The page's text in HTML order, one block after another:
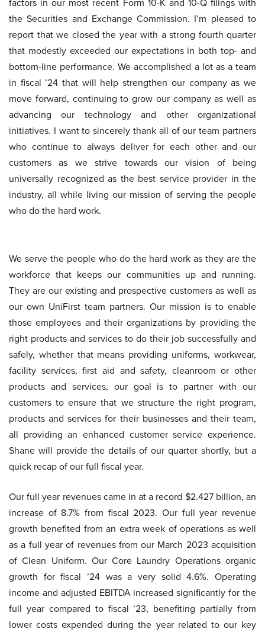
the Securities and Exchange Commission. I’m pleased to
report that we closed the year with a strong fourth quarter
that modestly exceeded our expectations in both top- and
bottom-line performance. We accomplished a lot as a team
in fiscal ’24 that will help strengthen our company as we
move forward, continuing to grow our company as well as
advancing our technology and other organizational
initiatives. I want to sincerely thank all of our team partners
who continue to always deliver for each other and our
customers as we strive towards our vision of being
universally recognized as the best service provider in the
industry, all while living our mission of serving the people
who do the hard work.
We serve the people who do the hard work as they are the
workforce that keeps our communities up and running.
They are our existing and prospective customers as well as
our own UniFirst team partners. Our mission is to enable
those employees and their organizations by providing the
right products and services to do their job successfully and
safely, whether that means providing uniforms, workwear,
facility services, first aid and safety, cleanroom or other
products and services, our goal is to partner with our
customers to ensure that we structure the right program,
products and services for their businesses and their team,
all providing an enhanced customer service experience.
Shane will provide the details of our quarter shortly, but a
quick recap of our full fiscal year.
Our full year revenues came in at a record $2.427 billion, an
increase of 8.7% from fiscal 2023. Our full year revenue
growth benefited from an extra week of operations as well
as a full year of revenues from our March 2023 acquisition
of Clean Uniform. Our Core Laundry Operations organic
growth for fiscal ’24 was a very solid 4.6%. Operating
income and adjusted EBITDA increased significantly for the
full year compared to fiscal ’23, benefiting partially from
lower costs expended during the year related to our key